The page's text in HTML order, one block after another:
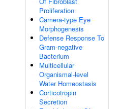
Proliferation
Camera-type Eye
Morphogenesis
Defense Response To
Gram-negative
Bacterium
Multicellular
Organismal-level
Water Homeostasis
Corticotropin
Secretion